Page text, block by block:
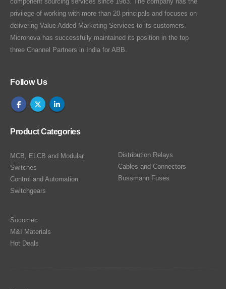
privilege of working with more than 20 principals and focuses on
delivering Value Added Marketing Services to its customers.
Micronova has successfully maintained its position in the top
three Channel Partners in India for ABB.
Follow Us
Product Categories
MCB, ELCB and Modular
Switches
Control and Automation
Switchgears
Distribution Relays
Cables and Connectors
Bussmann Fuses
Socomec
M&I Materials
Hot Deals